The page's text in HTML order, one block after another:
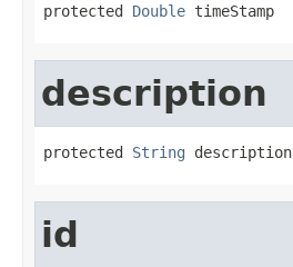
protected Double timeStamp
description
protected String description
id